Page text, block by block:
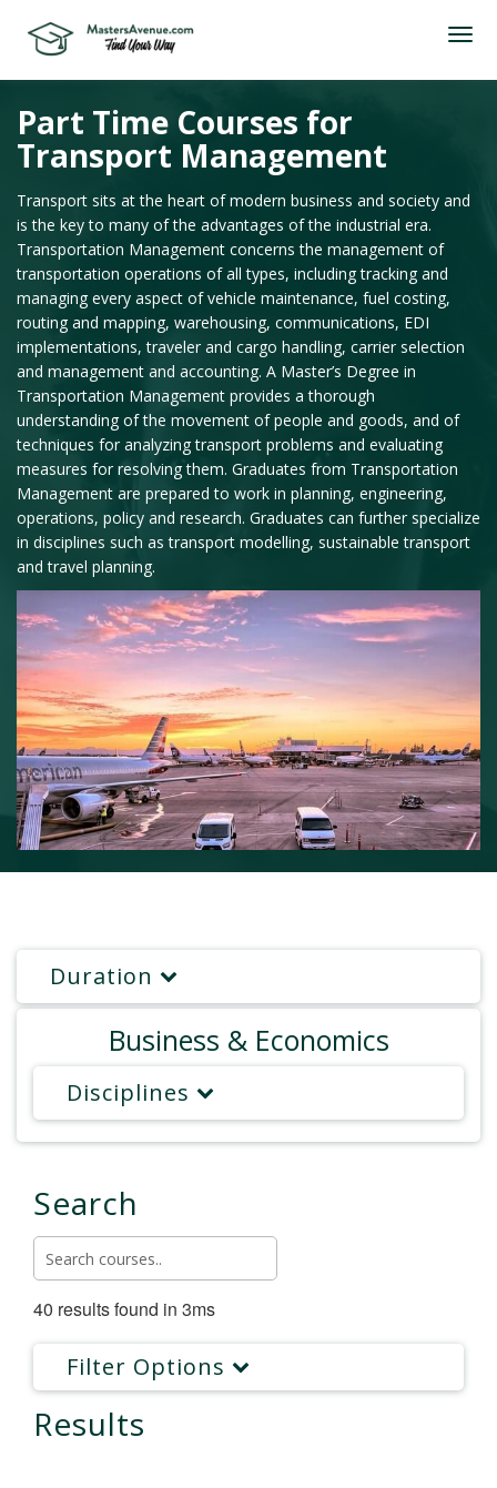
Part Time Courses for
Transport Management
Transport sits at the heart of modern business and society and
is the key to many of the advantages of the industrial era.
Transportation Management concerns the management of
transportation operations of all types, including tracking and
managing every aspect of vehicle maintenance, fuel costing,
routing and mapping, warehousing, communications, EDI
implementations, traveler and cargo handling, carrier selection
and management and accounting. A Master’s Degree in
Transportation Management provides a thorough
understanding of the movement of people and goods, and of
techniques for analyzing transport problems and evaluating
measures for resolving them. Graduates from Transportation
Management are prepared to work in planning, engineering,
operations, policy and research. Graduates can further specialize
in disciplines such as transport modelling, sustainable transport
and travel planning.
Duration
Business & Economics
Disciplines
Search
40 results found in 3ms
Filter Options
Results